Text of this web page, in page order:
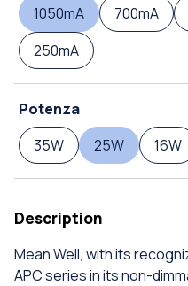
1050mA
700mA
250mA
Potenza
35W
25W 16W
Description
Mean Well, with its
APC series in its non-